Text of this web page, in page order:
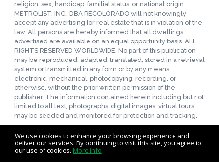
We use cookies to enhance your browsing experience and
deliver our services. By continuing to visit this site, you agree to
our use of cookies. More info
religion, sex, handicap, familial status, or national origin.
METROLIST, INC., DBA RECOLORADO will not knowingly
accept any advertising for real estate that is in violation of the
law. All persons are hereby informed that all dwellings
advertised are available on an equal opportunity basis. ALL
RIGHTS RESERVED WORLDWIDE. No part of this publication
may be reproduced, adapted, translated, stored in a retrieval
system or transmitted in any form or by any means,
electronic, mechanical, photocopying, recording, or
otherwise, without the prior written permission of the
publisher. The information contained herein including but not
limited to all text, photographs, digital images, virtual tours,
may be seeded and monitored for protection and tracking.
Listing data feed last updated on August 6, 2026 at 10:43 pm